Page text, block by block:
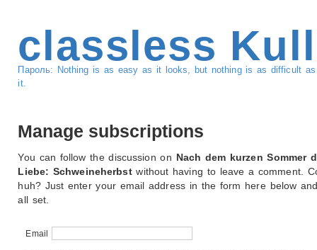
classless
Пароль: Nothing is as easy as it looks, but nothing is as difficult
it.
Manage subscriptions
You can follow the discussion on Nach dem kurzen Sommer
Liebe: Schweineherbstwithout having to leave a comment.
huh? Just enter your email address in the form here below and
all set.
Email